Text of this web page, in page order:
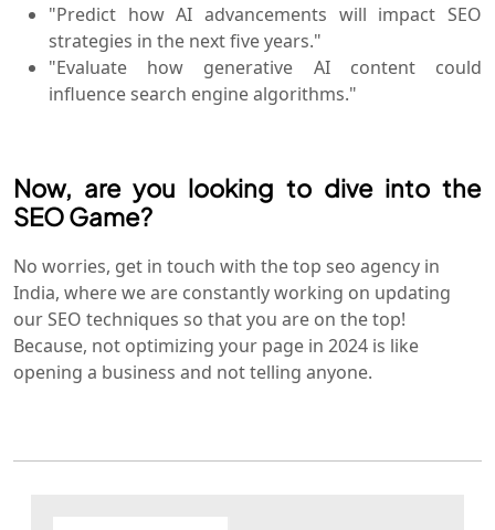
"Predict how AI advancements will impact SEO
strategies in the next five years."
"Evaluate how generative AI content could
influence search engine algorithms."
Now, are you looking to dive into the
SEO Game?
No worries, get in touch with the top seo agency in
India, where we are constantly working on updating
our SEO techniques so that you are on the top!
Because, not optimizing your page in 2024 is like
opening a business and not telling anyone.